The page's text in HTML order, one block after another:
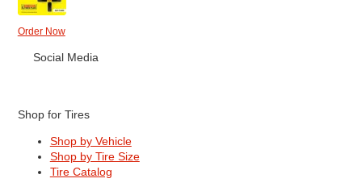
Order Now
Social Media
Shop for Tires
Shop by Vehicle
Shop by Tire Size
Tire Catalog